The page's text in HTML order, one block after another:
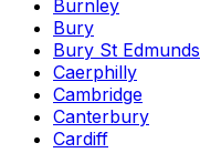
Burnley
Bury
Bury St Edmunds
Caerphilly
Cambridge
Canterbury
Cardiff